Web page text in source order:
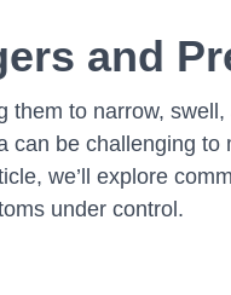
and
to narrow,
be challenging
we’ll explore
under control.